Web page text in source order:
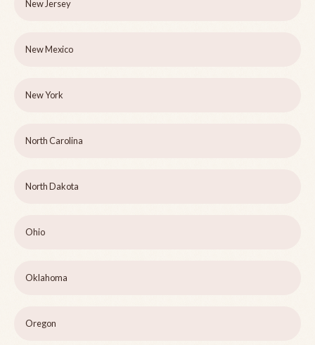
New Jersey
New Mexico
New York
North Carolina
North Dakota
Ohio
Oklahoma
Oregon